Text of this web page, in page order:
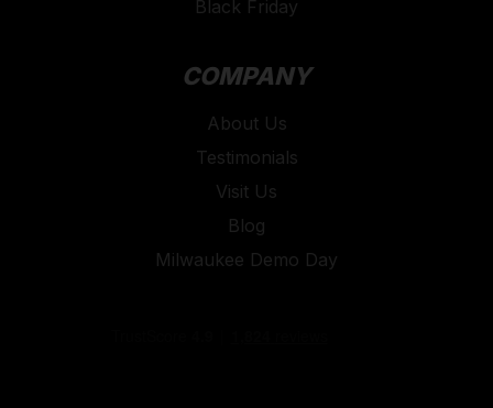
Black Friday
COMPANY
About Us
Testimonials
Visit Us
Blog
Milwaukee Demo Day